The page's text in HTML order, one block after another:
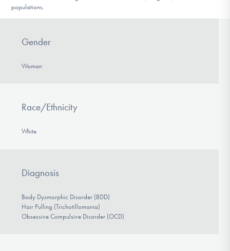
populations.
Gender
Woman
Race/Ethnicity
White
Diagnosis
Body Dysmorphic Disorder (BDD)
Hair Pulling (Trichotillomania)
Obsessive Compulsive Disorder (OCD)